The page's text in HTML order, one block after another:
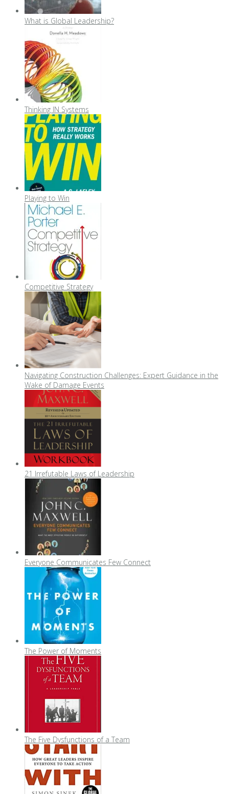
What is Global Leadership?
Thinking IN Systems
Playing to Win
Competitive Strategy
Navigating Construction Challenges: Expert Guidance in the
Wake of Damage Events
21 Irrefutable Laws of Leadership
Everyone Communicates Few Connect
The Power of Moments
The Five Dysfunctions of a Team